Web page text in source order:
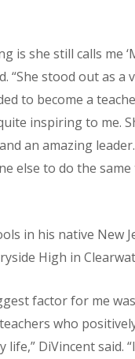
is she still calls me
“She stood out as a
to become a
inspiring to me.
an amazing
else to do the
in his native New
High in
factor for me
who
life,” DiVincent said.